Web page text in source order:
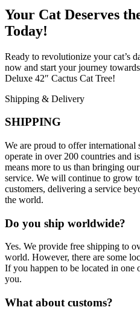
Your Cat Deserves
Today!
Ready to revolutionize your cat’s
now and start your journey
Deluxe 42″ Cactus Cat Tree!
Shipping & Delivery
SHIPPING
We are proud to offer international
operate in over 200 countries and
means more to us than bringing
service. We will continue to grow
customers, delivering a service
the world.
Do you ship worldwide?
Yes. We provide free shipping to
world. However, there are some
If you happen to be located in one
you.
What about customs?